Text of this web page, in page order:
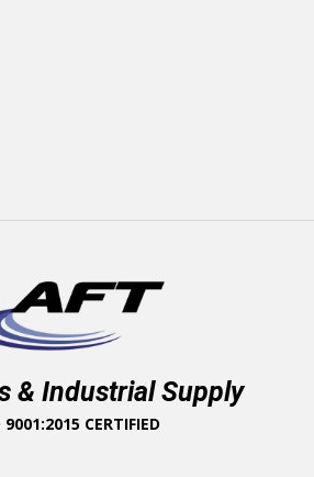
& Industrial Supply
9001:2015 CERTIFIED